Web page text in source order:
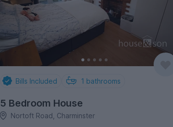
Bills Included 1 bathrooms
5 Bedroom House
Nortoft Road, Charminster